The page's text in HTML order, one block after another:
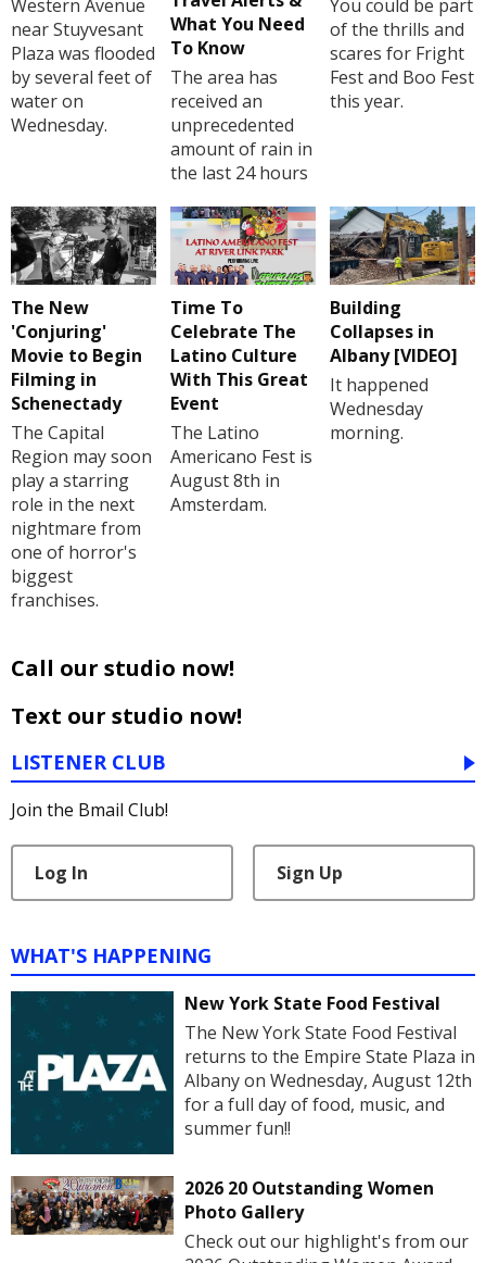
Western Avenue
near Stuyvesant
Plaza was flooded
by several feet of
water on
Wednesday.
What You Need
To Know
The area has
received an
unprecedented
amount of rain in
the last 24 hours
You could be part
of the thrills and
scares for Fright
Fest and Boo Fest
this year.
The New
'Conjuring'
Movie to Begin
Filming in
Schenectady
The Capital
Region may soon
play a starring
role in the next
nightmare from
one of horror's
biggest
franchises.
Time To
Celebrate The
Latino Culture
With This Great
Event
The Latino
Americano Fest is
August 8th in
Amsterdam.
Building
Collapses in
Albany [VIDEO]
It happened
Wednesday
morning.
Call our studio now!
Text our studio now!
LISTENER CLUB
Join the Bmail Club!
Log In Sign Up
WHAT'S HAPPENING
New York State Food Festival
The New York State Food Festival
returns to the Empire State Plaza in
Albany on Wednesday, August 12th
for a full day of food, music, and
summer fun!!
2026 20 Outstanding Women
Photo Gallery
Check out our highlight's from our